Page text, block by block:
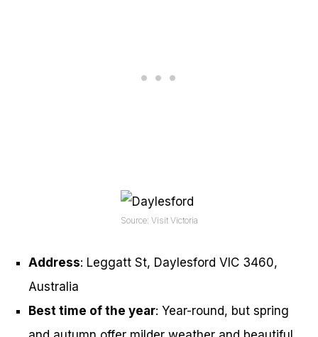
Source: Visit Victoria
Address: Leggatt St, Daylesford VIC 3460,
Australia
Best time of the year: Year-round, but spring